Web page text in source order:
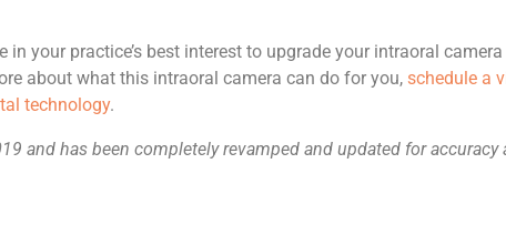
your practice’s best interest to upgrade your intraoral camera
about what this intraoral camera can do for you, schedule a
technology.
and has been completely revamped and updated for accuracy